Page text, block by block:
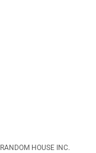
RANDOM HOUSE INC.